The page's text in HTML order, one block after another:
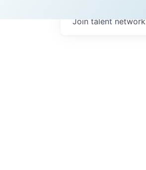
Join talent network